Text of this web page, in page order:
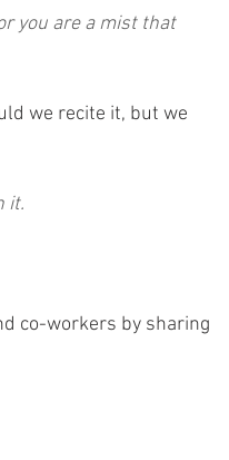
you are a mist that
we recite it, but we
it.
co-workers by sharing